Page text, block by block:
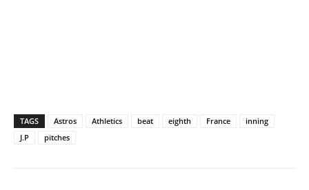
TAGS Astros Athletics beat eighth France
inning
J.P
pitches